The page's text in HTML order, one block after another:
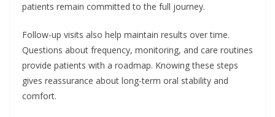
patients remain committed to the full journey.
Follow-up visits also help maintain results over time.
Questions about frequency, monitoring, and care routines
provide patients with a roadmap. Knowing these steps
gives reassurance about long-term oral stability and
comfort.